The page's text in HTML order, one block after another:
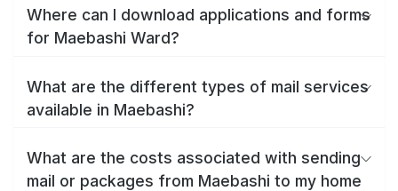
Where can I download applications and forms
for Maebashi Ward?
What are the different types of mail services
available in Maebashi?
What are the costs associated with sending
mail or packages from Maebashi to my home